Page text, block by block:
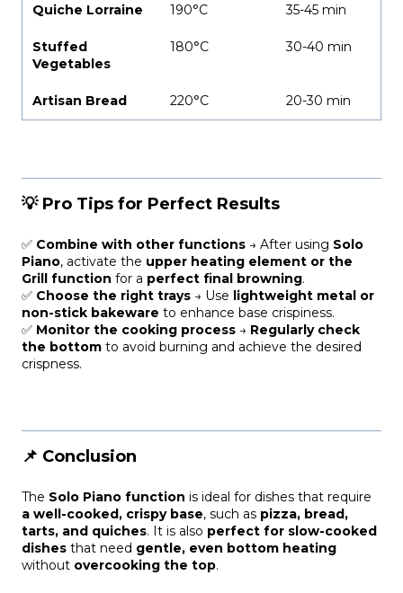
Quiche Lorraine 190°C 35-45 min
Stuffed
Vegetables
180°C 30-40 min
Artisan Bread 220°C 20-30 min
💡 Pro Tips for Perfect Results
✅ Combine with other functions → After using Solo
Piano, activate the upper heating element or the
Grill function for a perfect final browning.
✅ Choose the right trays → Use lightweight metal or
non-stick bakeware to enhance base crispiness.
✅ Monitor the cooking process → Regularly check
the bottom to avoid burning and achieve the desired
crispness.
📌 Conclusion
The Solo Piano function is ideal for dishes that require
a well-cooked, crispy base, such as pizza, bread,
tarts, and quiches. It is also perfect for slow-cooked
dishes that need gentle, even bottom heating
without overcooking the top.